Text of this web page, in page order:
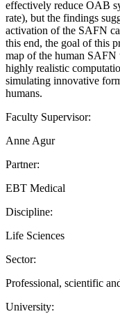
effectively reduce OAB
rate), but the findings
activation of the SAFN
this end, the goal of this
map of the human
highly realistic
simulating innovative
humans.
Faculty Supervisor:
Anne Agur
Partner:
EBT Medical
Discipline:
Life Sciences
Sector:
Professional, scientific
University: